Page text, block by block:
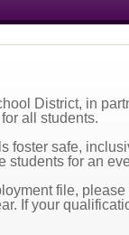
District, in
all students.
foster safe,
students for an
file,
If your